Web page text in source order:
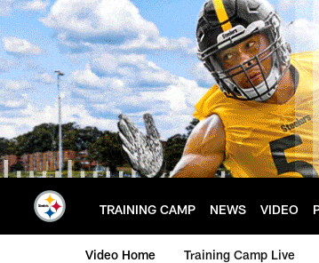
Skip
to
main
content
TRAINING CAMP NEWS VIDEO
Video Home Training Camp Live